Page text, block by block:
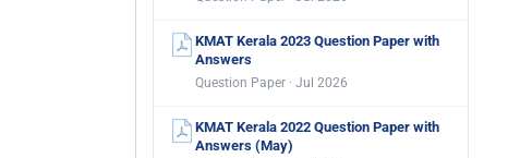
KMAT Kerala 2023 Question Paper with
Answers
Question Paper · Jul 2026
KMAT Kerala 2022 Question Paper with
Answers (May)